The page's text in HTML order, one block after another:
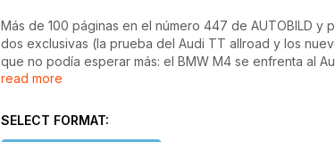
Más de 100 páginas en el número 447 de AUTOBILD
dos exclusivas (la prueba del Audi TT allroad y los
que no podía esperar más: el BMW M4 se enfrenta al
Juke, que estrena un rediseño y motor 1.2 115 CV para
probamos la tecnología Hybrid Air de Peugeot y te
read more
SELECT FORMAT: